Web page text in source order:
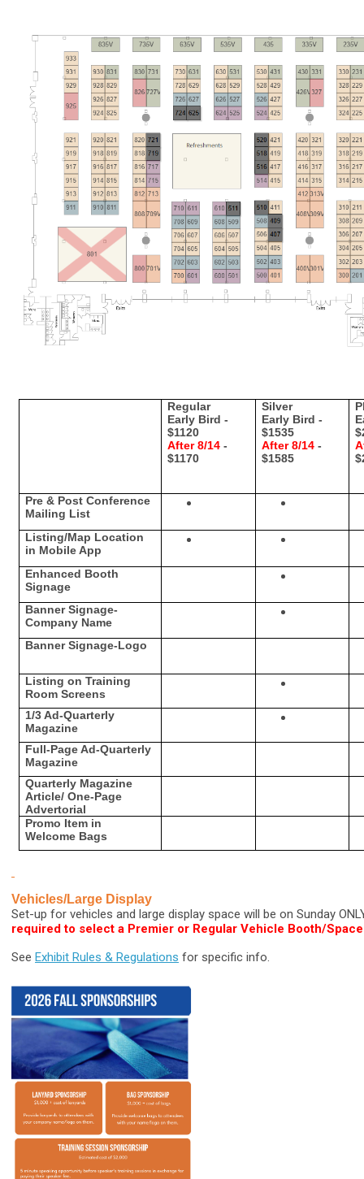
Regular
Early Bird -
$1120
After 8/14-
$1170
Silver
Early Bird -
$1535
After 8/14-
$1585
Pre & Post Conference
Mailing List
Listing/Map Location
in Mobile App
Enhanced Booth
Signage
Banner Signage-
Company Name
Banner Signage-Logo
Listing on Training
Room Screens
1/3 Ad-Quarterly
Magazine
Full-Page Ad-Quarterly
Magazine
Quarterly Magazine
Article/ One-Page
Advertorial
Promo Item in
Welcome Bags
Vehicles/Large Display
Set-up for vehicles and large display space will be on Sunday
required to select a Premier or Regular Vehicle Booth/
See Exhibit Rules & Regulations for specific info.